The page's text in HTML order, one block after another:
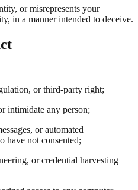
or misrepresents your
in a manner intended to deceive.
or third-party right;
intimidate any person;
or automated
have not consented;
or credential harvesting